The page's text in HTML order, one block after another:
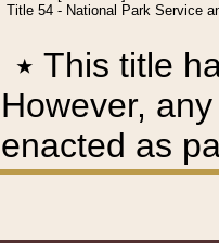
Title 54 - National Park Service
٭ This title
However,
enacted as